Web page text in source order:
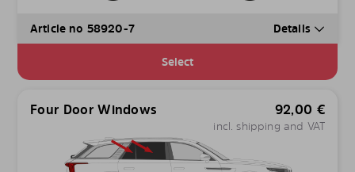
Article no 58920-7 Details
Select
Four Door Windows 92,00 €
incl. shipping and VAT